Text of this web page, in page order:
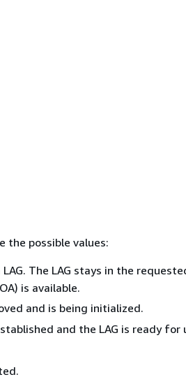
the possible values:
The LAG stays in the
is available.
and is being initialized.
and the LAG is ready for